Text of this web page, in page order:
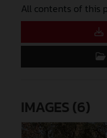
All contents of this
IMAGES (6)